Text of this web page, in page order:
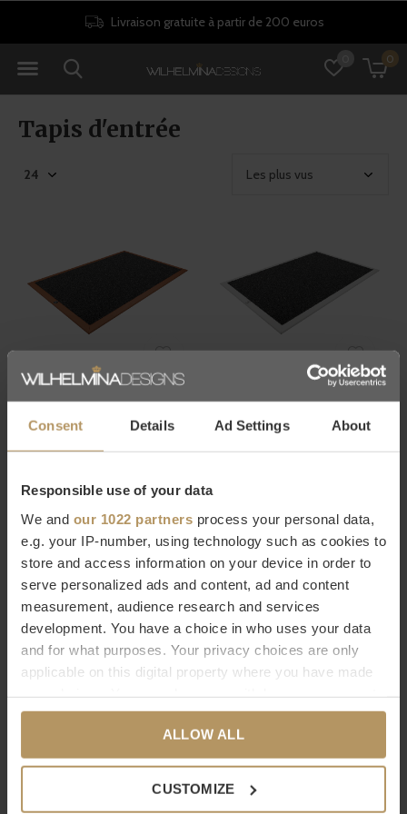
Consent Details Ad Settings About
Responsible use of your data
We and our 1022 partners process your personal data,
e.g. your IP-number, using technology such as cookies to
store and access information on your device in order to
serve personalized ads and content, ad and content
measurement, audience research and services
development. You have a choice in who uses your data
and for what purposes. Your privacy choices are only
applicable on this digital property where you have made
any time from the Cookie Declaration or by clicking on
the Privacy trigger icon.
If you allow, we would also like to:
ALLOW ALL
CUSTOMIZE
0
Livraison gratuite à partir de 200 euros
Tapis d'entrée
RiZZ
COGNAC
€579,00
€579,00
RiZZ
TAPIS D’INTÉRIEUR -
€579,00
Vu de 3 à 3 produits